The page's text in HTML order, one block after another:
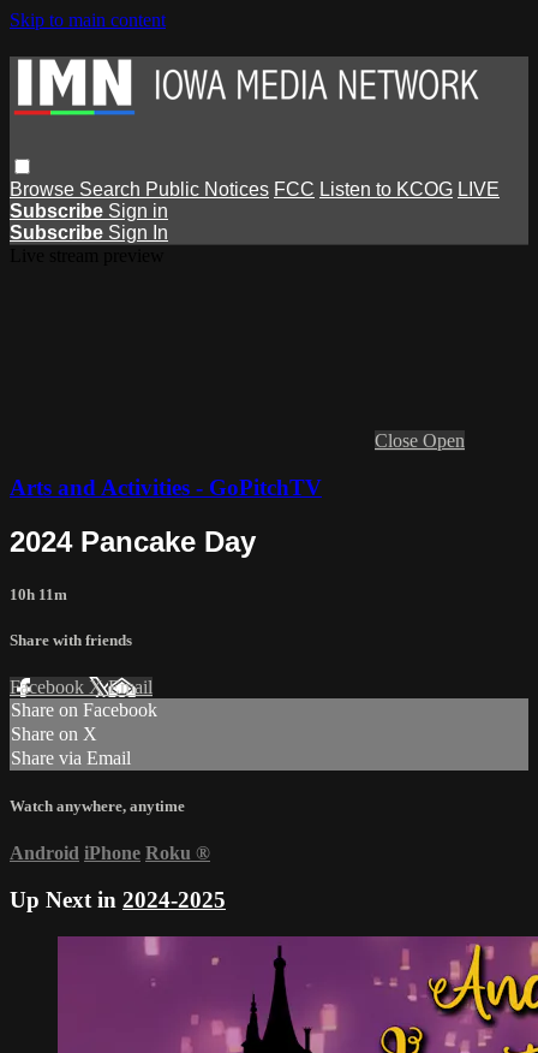
Skip to main content
Browse Search Public Notices FCC Listen to KCOG LIVE
Subscribe Sign in
Subscribe Sign In
Close Open
Arts and Activities - GoPitchTV
2024 Pancake Day
10h 11m
Share with friends
Facebook XEmail
Share on Facebook
Share on X
Share via Email
Watch anywhere, anytime
Android iPhone Roku ®
Up Next in 2024-2025